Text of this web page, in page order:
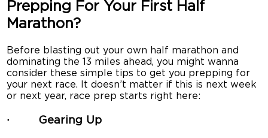
Prepping For Your First Half
Marathon?
Before blasting out your own half marathon and
dominating the 13 miles ahead, you might wanna
consider these simple tips to get you prepping for
your next race. It doesn’t matter if this is next week
or next year, race prep starts right here:
· Gearing Up